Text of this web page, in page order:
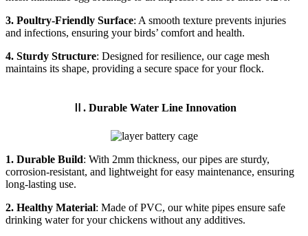
3. Poultry-Friendly Surface: A smooth texture prevents injuries
and infections, ensuring your birds’ comfort and health.
4. Sturdy Structure: Designed for resilience, our cage mesh
maintains its shape, providing a secure space for your flock.
Ⅱ. Durable Water Line Innovation
1. Durable Build: With 2mm thickness, our pipes are sturdy,
corrosion-resistant, and lightweight for easy maintenance, ensuring
long-lasting use.
2. Healthy Material: Made of PVC, our white pipes ensure safe
drinking water for your chickens without any additives.